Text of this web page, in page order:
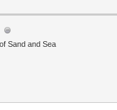
Sand and Sea